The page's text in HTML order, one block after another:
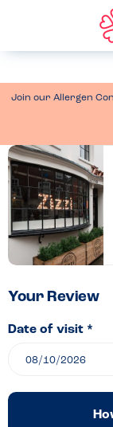
Join our Allergen
Leave
a
review
of
Zizzi
Winchester
Your Review
Date of visit *